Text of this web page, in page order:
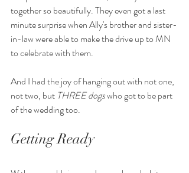
together so beautifully. They even got a last
minute surprise when Ally's brother and sister-
in-law were able to make the drive up to MN
to celebrate with them.
And I had the joy of hanging out with not one,
not two, but THREE dogs who got to be part
of the wedding too.
Getting Ready